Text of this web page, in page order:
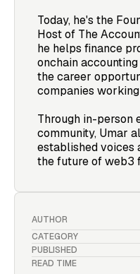
AUTHOR
CATEGORY
PUBLISHED
READ TIME
Today, he's the
Host of The
he helps finance
onchain
the career
companies
Through in-person
community, Umar
established voices
the future of web3